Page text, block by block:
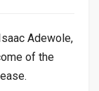
Adewole,
of the